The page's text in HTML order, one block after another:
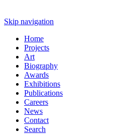
Skip navigation
Home
Projects
Art
Biography
Awards
Exhibitions
Publications
Careers
News
Contact
Search